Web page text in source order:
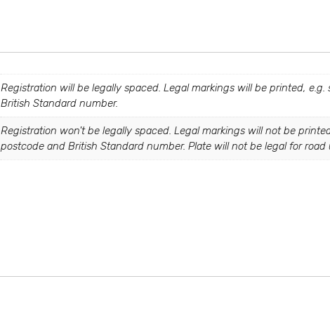
Registration will be legally spaced. Legal markings will be printed,
British Standard number.
Registration won't be legally spaced. Legal markings will not be
postcode and British Standard number. Plate will not be legal for road